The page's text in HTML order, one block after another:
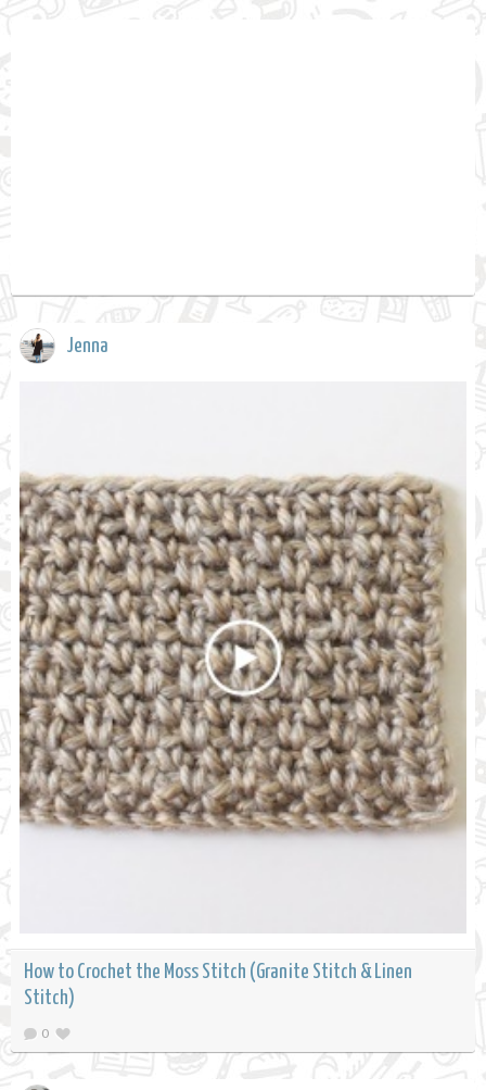
Jenna
How to Crochet the Moss Stitch (Granite Stitch & Linen
Stitch)
0